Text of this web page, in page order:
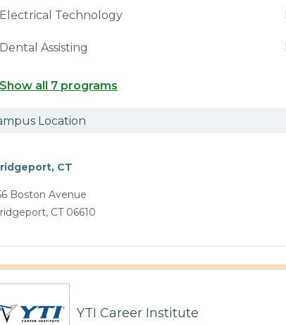
Electrical Technology
Dental Assisting
Show all 7 programs
Location
CT
Boston Avenue
CT 06610
YTI Career Institute